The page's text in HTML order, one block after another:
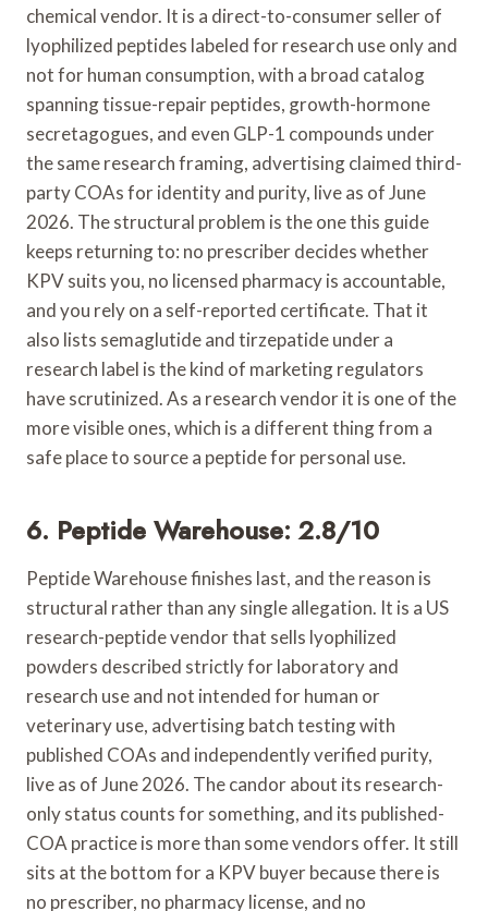
chemical vendor. It is a direct-to-consumer seller of
lyophilized peptides labeled for research use only and
not for human consumption, with a broad catalog
spanning tissue-repair peptides, growth-hormone
secretagogues, and even GLP-1 compounds under
the same research framing, advertising claimed third-
party COAs for identity and purity, live as of June
2026. The structural problem is the one this guide
keeps returning to: no prescriber decides whether
KPV suits you, no licensed pharmacy is accountable,
and you rely on a self-reported certificate. That it
also lists semaglutide and tirzepatide under a
research label is the kind of marketing regulators
have scrutinized. As a research vendor it is one of the
more visible ones, which is a different thing from a
safe place to source a peptide for personal use.
6. Peptide Warehouse: 2.8/10
Peptide Warehouse finishes last, and the reason is
structural rather than any single allegation. It is a US
research-peptide vendor that sells lyophilized
powders described strictly for laboratory and
research use and not intended for human or
veterinary use, advertising batch testing with
published COAs and independently verified purity,
live as of June 2026. The candor about its research-
only status counts for something, and its published-
COA practice is more than some vendors offer. It still
sits at the bottom for a KPV buyer because there is
no prescriber, no pharmacy license, and no